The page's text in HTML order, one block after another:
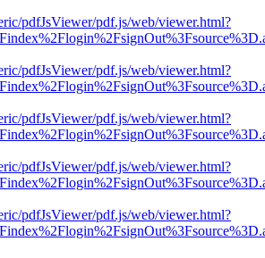
pdfJsViewer/pdf.js/web/viewer.html?
pdfJsViewer/pdf.js/web/viewer.html?
pdfJsViewer/pdf.js/web/viewer.html?
pdfJsViewer/pdf.js/web/viewer.html?
pdfJsViewer/pdf.js/web/viewer.html?